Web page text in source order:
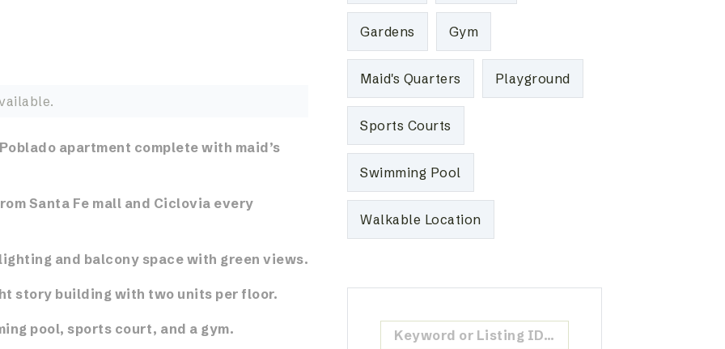
apartment complete with maid’s
Santa Fe mall and Ciclovia every
and balcony space with green views.
story building with two units per floor.
pool, sports court, and a gym.
Gardens Gym
Maid's Quarters Playground
Sports Courts
Swimming Pool
Walkable Location